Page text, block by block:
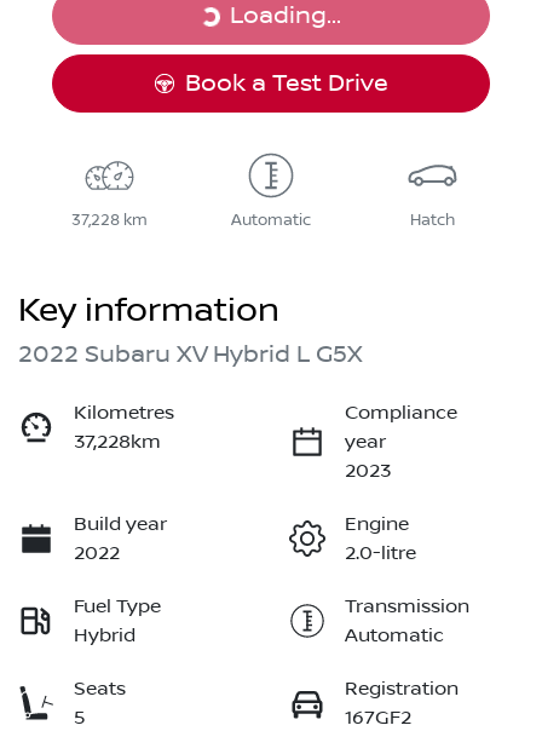
Loading...
Loading...
Book a Test Drive
37,228 km Automatic Hatch
Key information
2022 Subaru XV Hybrid L G5X
Kilometres
37,228km
Compliance
year
2023
Build year
2022
Engine
2.0-litre
Fuel Type
Hybrid
Transmission
Automatic
Seats
5
Registration
167GF2